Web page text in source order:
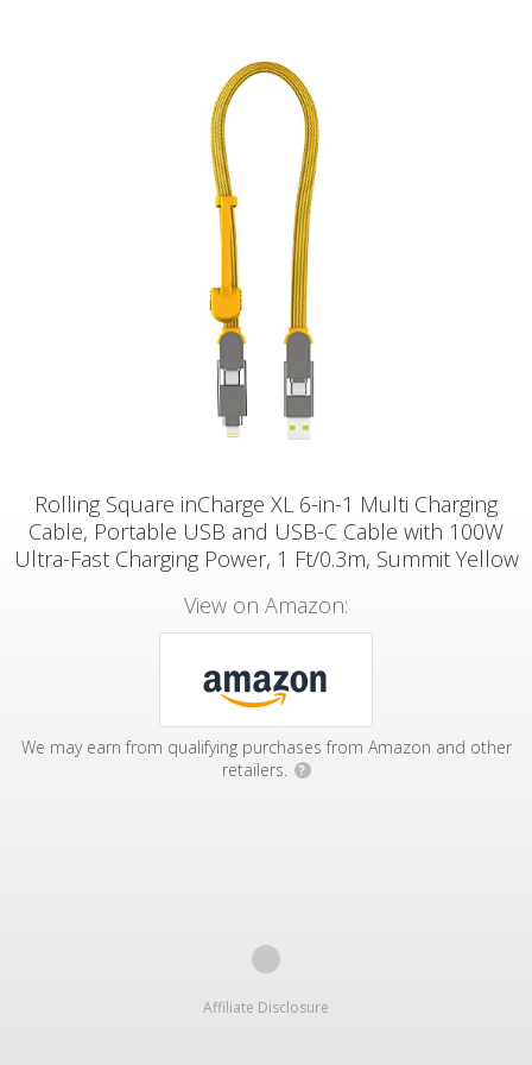
Rolling Square inCharge XL 6-in-1 Multi Charging
Cable, Portable USB and USB-C Cable with 100W
Ultra-Fast Charging Power, 1 Ft/0.3m, Summit Yellow
View on Amazon:
We may earn from qualifying purchases from Amazon and other
retailers.
?
Affiliate Disclosure